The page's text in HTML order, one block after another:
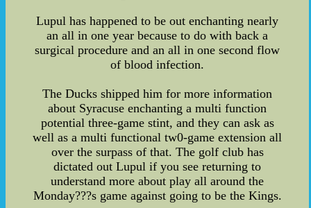
Lupul has happened to be out enchanting nearly
an all in one year because to do with back a
surgical procedure and an all in one second flow
of blood infection.
The Ducks shipped him for more information
about Syracuse enchanting a multi function
potential three-game stint, and they can ask as
well as a multi functional tw0-game extension all
over the surpass of that. The golf club has
dictated out Lupul if you see returning to
understand more about play all around the
Monday???s game against going to be the Kings.